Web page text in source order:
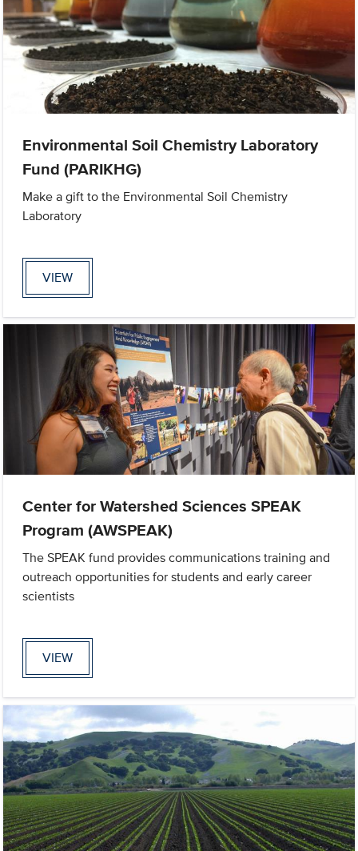
Environmental Soil Chemistry Laboratory
Fund (PARIKHG)
Make a gift to the Environmental Soil Chemistry
Laboratory
VIEW
Center for Watershed Sciences SPEAK
Program (AWSPEAK)
The SPEAK fund provides communications training and
outreach opportunities for students and early career
scientists
VIEW